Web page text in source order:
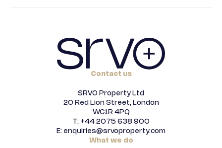
Contact us
SRVO Property Ltd
20 Red Lion Street, London
WC1R 4PQ
T: +44 2075 638 900
E: enquiries@srvoproperty.com
What we do